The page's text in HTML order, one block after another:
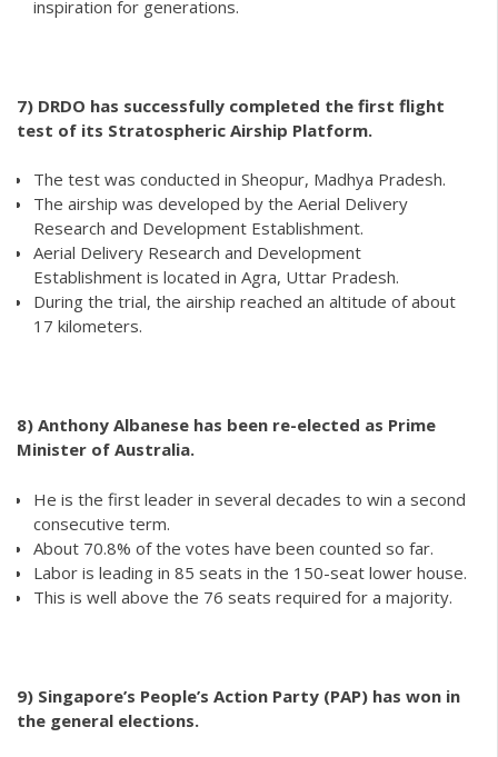
inspiration for generations.
7) DRDO has successfully completed the first flight
test of its Stratospheric Airship Platform.
The test was conducted in Sheopur, Madhya Pradesh.
The airship was developed by the Aerial Delivery
Research and Development Establishment.
Aerial Delivery Research and Development
Establishment is located in Agra, Uttar Pradesh.
During the trial, the airship reached an altitude of about
17 kilometers.
8) Anthony Albanese has been re-elected as Prime
Minister of Australia.
He is the first leader in several decades to win a second
consecutive term.
About 70.8% of the votes have been counted so far.
Labor is leading in 85 seats in the 150-seat lower house.
This is well above the 76 seats required for a majority.
9) Singapore’s People’s Action Party (PAP) has won in
the general elections.